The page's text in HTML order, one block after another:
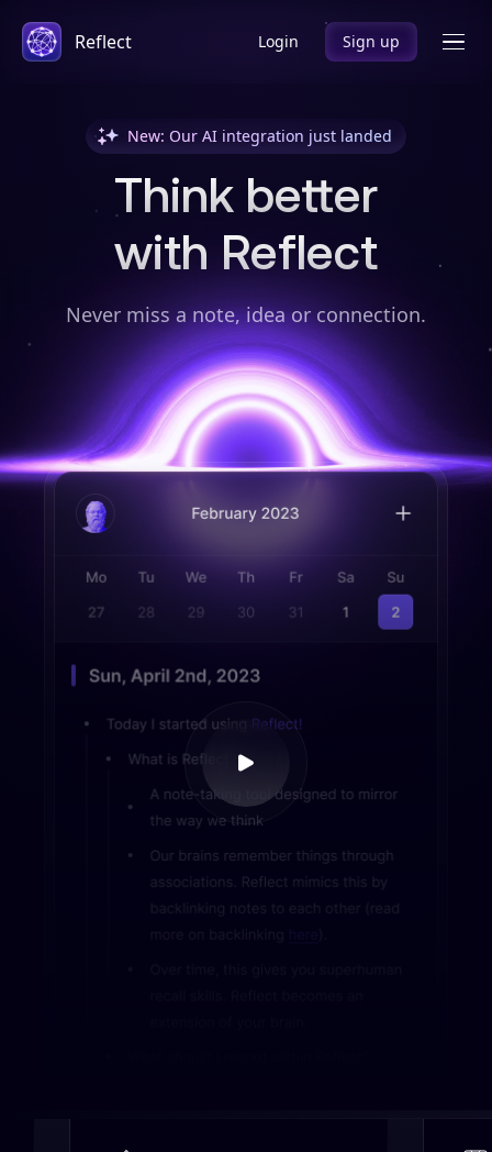
Reflect Login Sign up
New: Our AI integration just landed
Think better
with Reflect
Never miss a note, idea or connection.